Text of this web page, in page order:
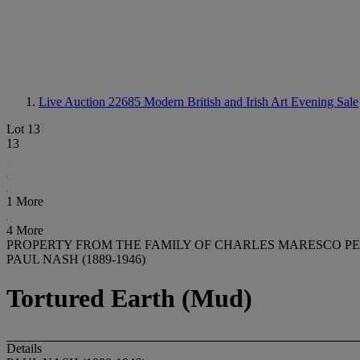
Live Auction 22685 Modern British and Irish Art Evening Sale
Lot 13
13
1 More
4 More
PROPERTY FROM THE FAMILY OF CHARLES MARESCO
PAUL NASH (1889-1946)
Tortured Earth (Mud)
Details